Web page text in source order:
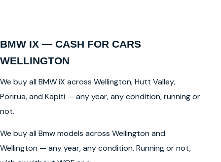
BMW IX — CASH FOR CARS
WELLINGTON
We buy all BMW iX across Wellington, Hutt Valley,
Porirua, and Kapiti — any year, any condition, running or
not.
We buy all Bmw models across Wellington and
Wellington — any year, any condition. Running or not,